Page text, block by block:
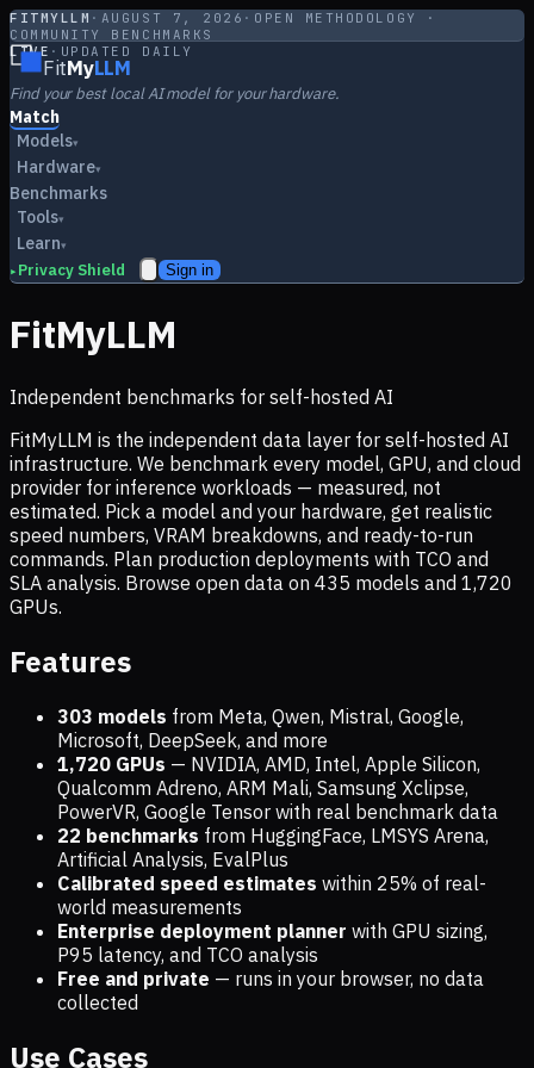
FITMYLLM · AUGUST 7, 2026 · OPEN METHODOLOGY ·
COMMUNITY BENCHMARKS
LIVE · UPDATED DAILY
FitMyLLM
Find your best local AI model for your hardware.
Match
Models▾
Hardware▾
Benchmarks
Tools▾
Learn▾
▸ Privacy Shield Sign in
FitMyLLM
Independent benchmarks for self-hosted AI
FitMyLLM is the independent data layer for self-hosted AI
infrastructure. We benchmark every model, GPU, and cloud
provider for inference workloads — measured, not
estimated. Pick a model and your hardware, get realistic
speed numbers, VRAM breakdowns, and ready-to-run
commands. Plan production deployments with TCO and
SLA analysis. Browse open data on 435 models and 1,720
GPUs.
Features
303 models from Meta, Qwen, Mistral, Google,
Microsoft, DeepSeek, and more
1,720 GPUs — NVIDIA, AMD, Intel, Apple Silicon,
Qualcomm Adreno, ARM Mali, Samsung Xclipse,
PowerVR, Google Tensor with real benchmark data
22 benchmarks from HuggingFace, LMSYS Arena,
Artificial Analysis, EvalPlus
Calibrated speed estimates within 25% of real-
world measurements
Enterprise deployment planner with GPU sizing,
P95 latency, and TCO analysis
Free and private — runs in your browser, no data
collected
Use Cases